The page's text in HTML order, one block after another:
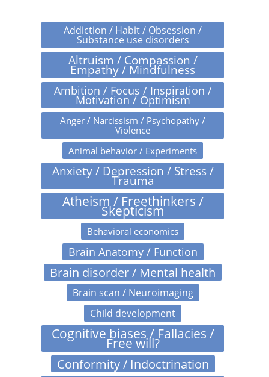
Addiction / Habit / Obsession /
Substance use disorders
Altruism / Compassion /
Empathy / Mindfulness
Ambition / Focus / Inspiration /
Motivation / Optimism
Anger / Narcissism / Psychopathy /
Violence
Animal behavior / Experiments
Anxiety / Depression / Stress /
Trauma
Atheism / Freethinkers /
Skepticism
Behavioral economics
Brain Anatomy / Function
Brain disorder / Mental health
Brain scan / Neuroimaging
Child development
Cognitive biases / Fallacies /
Free will?
Conformity / Indoctrination